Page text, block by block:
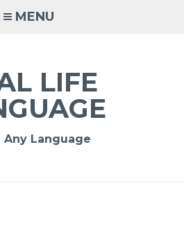
MENU
LIFE
Any Language